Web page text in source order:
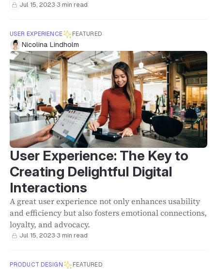
Jul 15, 2023·3 min read
USER EXPERIENCE FEATURED
Nicolina Lindholm
User Experience: The Key to
Creating Delightful Digital
Interactions
A great user experience not only enhances usability
and efficiency but also fosters emotional connections,
loyalty, and advocacy.
Jul 15, 2023·3 min read
PRODUCT DESIGN FEATURED